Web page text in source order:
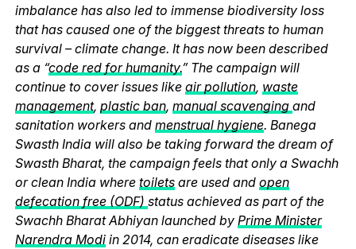
imbalance has also led to immense biodiversity loss
that has caused one of the biggest threats to human
survival – climate change. It has now been described
as a “code red for humanity.” The campaign will
continue to cover issues like air pollution, waste
management, plastic ban, manual scavenging and
sanitation workers and menstrual hygiene. Banega
Swasth India will also be taking forward the dream of
Swasth Bharat, the campaign feels that only a Swachh
or clean India where toilets are used and open
defecation free (ODF) status achieved as part of the
Swachh Bharat Abhiyan launched by Prime Minister
Narendra Modi in 2014, can eradicate diseases like